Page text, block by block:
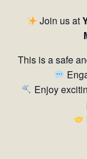
Join us at
This is a safe
Enjoy